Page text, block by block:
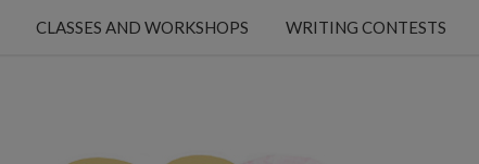
CLASSES AND WORKSHOPS WRITING CONTESTS